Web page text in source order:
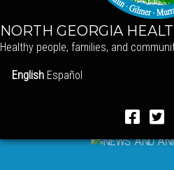
NORTH GEORGIA
Healthy people, families, and
English Español